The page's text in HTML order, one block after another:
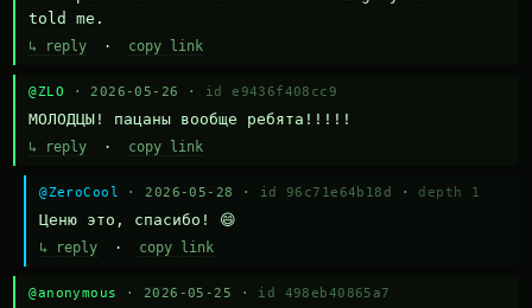
told me.
↳ reply · copy link
@ZLO · 2026-05-26 · id e9436f408cc9
МОЛОДЦЫ! пацаны вообще ребята!!!!!
↳ reply · copy link
@ZeroCool · 2026-05-28 · id 96c71e64b18d · depth 1
Ценю это, спасибо! 😄
↳ reply · copy link
@anonymous · 2026-05-25 · id 498eb40865a7